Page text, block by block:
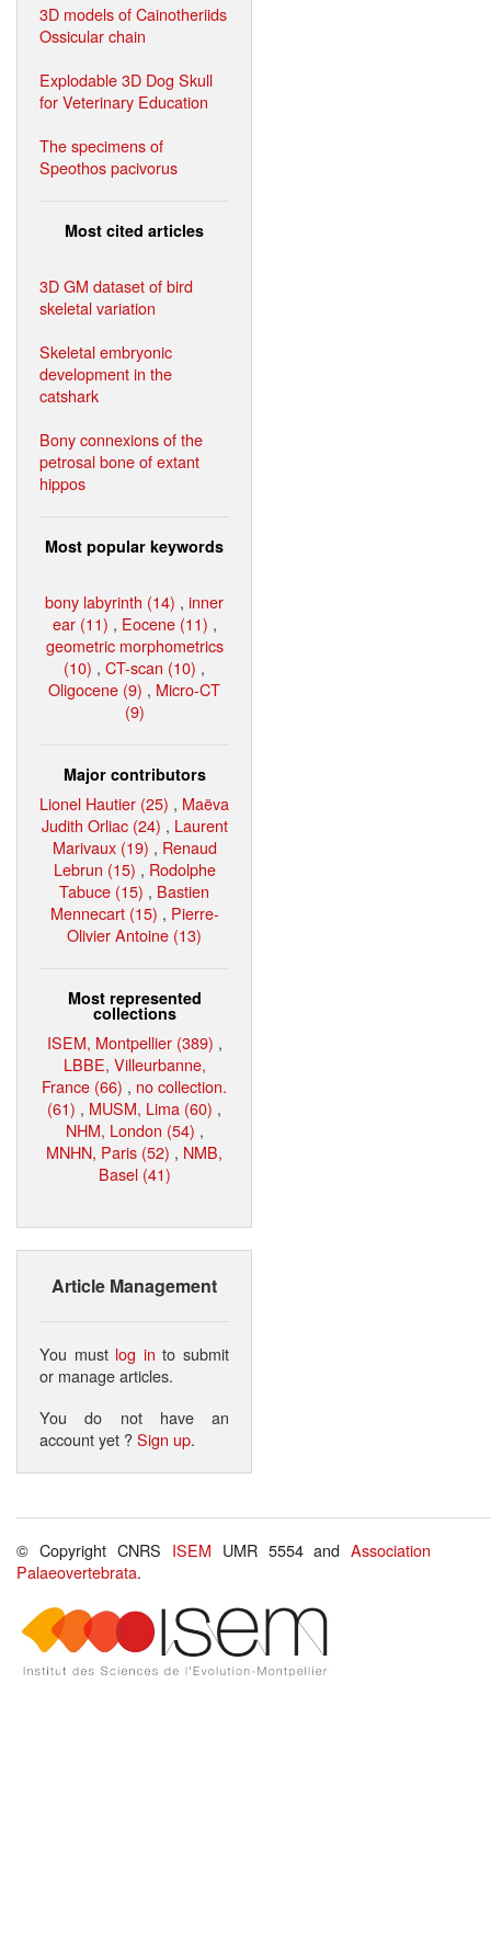
3D models of Cainotheriids
Ossicular chain
Explodable 3D Dog Skull
for Veterinary Education
The specimens of
Speothos pacivorus
Most cited articles
3D GM dataset of bird
skeletal variation
Skeletal embryonic
development in the
catshark
Bony connexions of the
petrosal bone of extant
hippos
Most popular keywords
bony labyrinth (14) , inner
ear (11) , Eocene (11) ,
geometric morphometrics
(10) , CT-scan (10) ,
Oligocene (9) , Micro-CT
(9)
Major contributors
Lionel Hautier (25) , Maëva
Judith Orliac (24) , Laurent
Marivaux (19) , Renaud
Lebrun (15) , Rodolphe
Tabuce (15) , Bastien
Mennecart (15) , Pierre-
Olivier Antoine (13)
Most represented
collections
ISEM, Montpellier (389) ,
LBBE, Villeurbanne,
France (66) , no collection.
(61) , MUSM, Lima (60) ,
NHM, London (54) ,
MNHN, Paris (52) , NMB,
Basel (41)
Article Management
You must log in to submit
or manage articles.
You do not have an
account yet ?Sign up.
© Copyright CNRS ISEM UMR 5554 andAssociation
Palaeovertebrata.